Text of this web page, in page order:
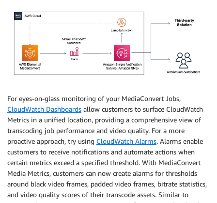
For eyes-on-glass monitoring of your MediaConvert Jobs,
CloudWatch Dashboards allow customers to surface CloudWatch
Metrics in a unified location, providing a comprehensive view of
transcoding job performance and video quality. For a more
proactive approach, try using CloudWatch Alarms. Alarms enable
customers to receive notifications and automate actions when
certain metrics exceed a specified threshold. With MediaConvert
Media Metrics, customers can now create alarms for thresholds
around black video frames, padded video frames, bitrate statistics,
and video quality scores of their transcode assets. Similar to